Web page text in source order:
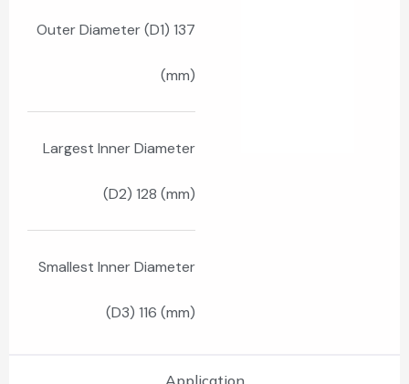
Outer Diameter (D1) 137
(mm)
Largest Inner Diameter
(D2) 128 (mm)
Smallest Inner Diameter
(D3) 116 (mm)